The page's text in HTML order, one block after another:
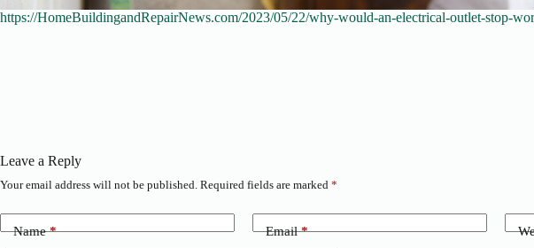
https://HomeBuildingandRepairNews.com/2023/05/22/why-would-an-electrical-outlet-stop-
Leave a Reply
Your email address will not be published. Required fields are marked *
Name* Email*